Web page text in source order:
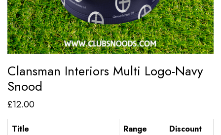
Clansman Interiors Multi Logo-Navy
Snood
£12.00
Title Range
Discount